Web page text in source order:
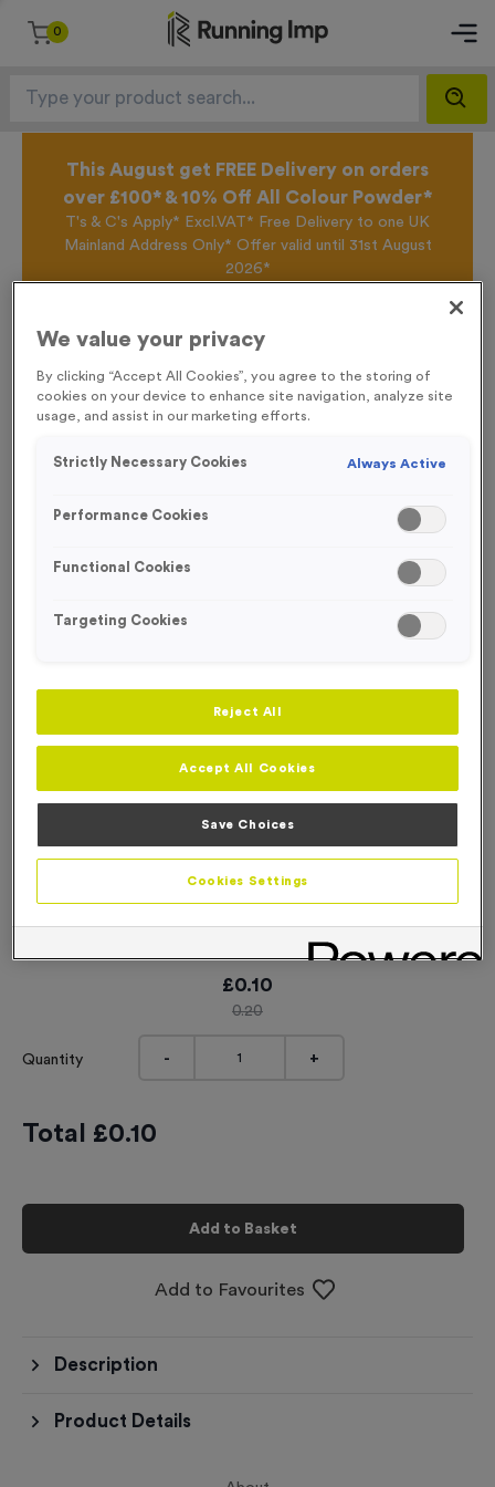
0
This August get FREE Delivery on orders
over £100* & 10% Off All Colour Powder*
T's & C's Apply* Excl.VAT* Free Delivery to one UK
Mainland Address Only* Offer valid until 31st August
2026*
offers, New Products and Delivery information this
SPECIAL OFFER
WO6239 - “Darts” Metal 1” Centre - Silver
Product code:WO6239 Free Trophy Exchange
£0.10
0.20
Quantity - +
Total £0.10
Add to Basket
Add to Favourites
Description
Product Details
We value your privacy
By clicking “Accept All Cookies”, you agree to the storing of
cookies on your device to enhance site navigation, analyze site
usage, and assist in our marketing efforts.
Strictly Necessary Cookies Always Active
Performance Cookies
Functional Cookies
Targeting Cookies
Reject All
Accept All Cookies
Save Choices
Cookies Settings